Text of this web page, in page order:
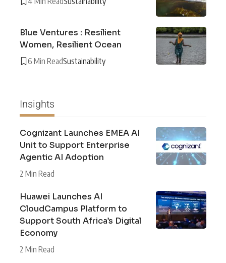
Blue Ventures : Resilient
Women, Resilient Ocean
6 Min ReadSustainability
Insights
Cognizant Launches EMEA AI
Unit to Support Enterprise
Agentic AI Adoption
2 Min Read
Huawei Launches AI
CloudCampus Platform to
Support South Africa’s Digital
Economy
2 Min Read